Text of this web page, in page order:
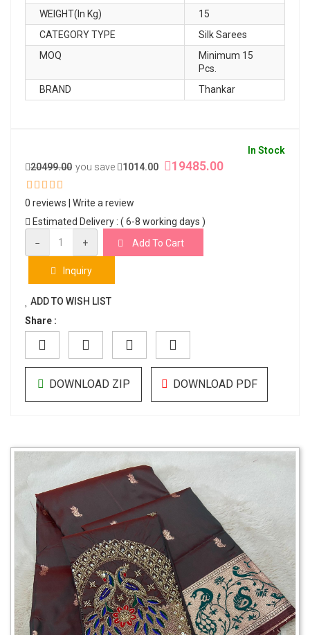
WEIGHT(In Kg)
15
CATEGORY TYPE
Silk Sarees
MOQ
Minimum 15
Pcs.
BRAND
Thankar
In Stock
20499.00 you save 1014.00 19485.00
0 reviews
Write a review
Estimated Delivery : ( 6-8 working days )
−
+ Add To Cart
Inquiry
ADD TO WISH LIST
Share :
DOWNLOAD ZIP DOWNLOAD PDF